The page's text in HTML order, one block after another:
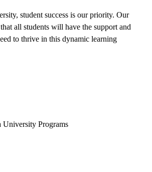
student success is our priority. Our
all students will have the support and
to thrive in this dynamic learning
University Programs